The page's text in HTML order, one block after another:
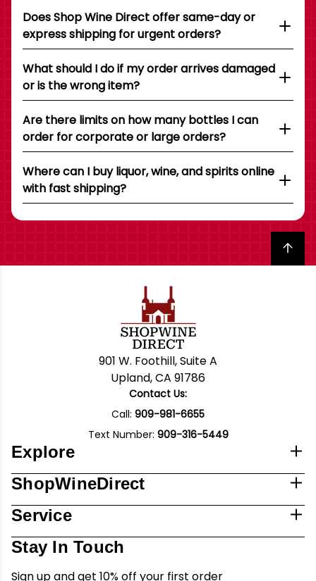
Does Shop Wine Direct offer same-day or
express shipping for urgent orders?
What should I do if my order arrives damaged
or is the wrong item?
Are there limits on how many bottles I can
order for corporate or large orders?
Where can I buy liquor, wine, and spirits online
with fast shipping?
Back to top
901 W. Foothill, Suite A
Upland, CA 91786
Contact Us:
Call: 909-981-6655
Text Number: 909-316-5449
Explore
ShopWineDirect
Service
Stay In Touch
Sign up and get 10% off your first order